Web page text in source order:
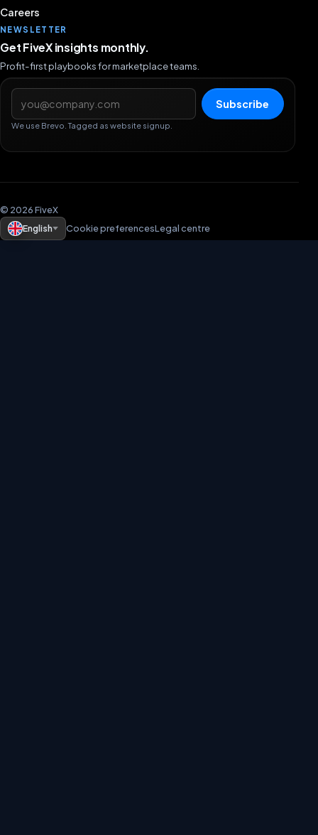
Careers
NEWSLETTER
Get FiveX insights monthly.
Profit-first playbooks for marketplace teams.
Email address
Subscribe
We use Brevo. Tagged as website signup.
© 2026 FiveX
English
Cookie preferencesLegal centre